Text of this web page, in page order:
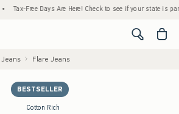
Tax-Free Days Are Here! Check to see if your state is
<span
Jeans Flare Jeans
BESTSELLER
Cotton Rich